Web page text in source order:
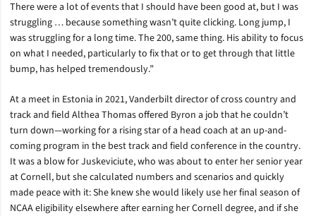
There were a lot of events that I should have been good at, but I was
struggling … because something wasn’t quite clicking. Long jump, I
was struggling for a long time. The 200, same thing. His ability to focus
on what I needed, particularly to fix that or to get through that little
bump, has helped tremendously.”
At a meet in Estonia in 2021, Vanderbilt director of cross country and
track and field Althea Thomas offered Byron a job that he couldn’t
turn down—working for a rising star of a head coach at an up-and-
coming program in the best track and field conference in the country.
It was a blow for Juskeviciute, who was about to enter her senior year
at Cornell, but she calculated numbers and scenarios and quickly
made peace with it: She knew she would likely use her final season of
NCAA eligibility elsewhere after earning her Cornell degree, and if she